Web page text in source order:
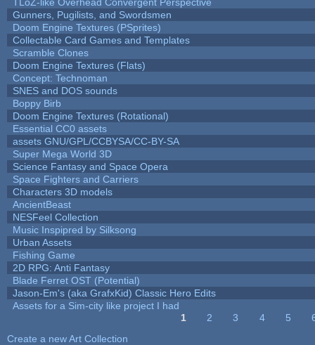
Gunners, Pugilists, and Swordsmen
Doom Engine Textures (PSprites)
Collectable Card Games and Templates
Scramble Clones
Doom Engine Textures (Flats)
Concept: Technoman
SNES and DOS sounds
Boppy Birb
Doom Engine Textures (Rotational)
Essential CC0 assets
assets GNU/GPL/CCBYSA/CC-BY-SA
Super Mega World 3D
Science Fantasy and Space Opera
Space Fighters and Carriers
Characters 3D models
AncientBeast
NESFeel Collection
Music Inspipred by Silksong
Urban Assets
Fishing Game
2D RPG: Anti Fantasy
Blade Ferret OST (Potential)
Jason-Em's (aka GrafxKid) Classic Hero Edits
Assets for a Sim-city like project I had
1 2 3 4 5
Create a new Art Collection